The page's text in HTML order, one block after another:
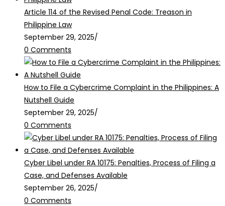
Article 114 of the Revised Penal Code: Treason in
Philippine Law
September 29, 2025/
0 Comments
How to File a Cybercrime Complaint in the Philippines: A
Nutshell Guide
September 29, 2025/
0 Comments
Cyber Libel under RA 10175: Penalties, Process of Filing a
Case, and Defenses Available
September 26, 2025/
0 Comments